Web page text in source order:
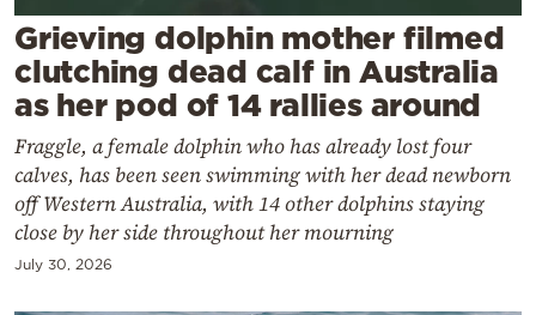
Powered
Grieving dolphin mother filmed
clutching dead calf in Australia
as her pod of 14 rallies around
Fraggle, a female dolphin who has already lost four
calves, has been seen swimming with her dead newborn
off Western Australia, with 14 other dolphins staying
close by her side throughout her mourning
July 30, 2026